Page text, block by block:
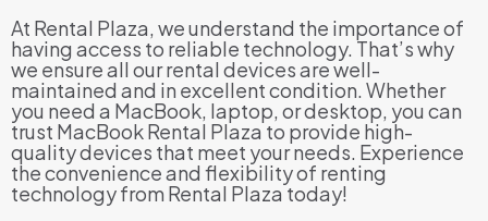
At Rental Plaza, we understand the importance of
having access to reliable technology. That’s why
we ensure all our rental devices are well-
maintained and in excellent condition. Whether
you need a MacBook, laptop, or desktop, you can
trust MacBook Rental Plaza to provide high-
quality devices that meet your needs. Experience
the convenience and flexibility of renting
technology from Rental Plaza today!